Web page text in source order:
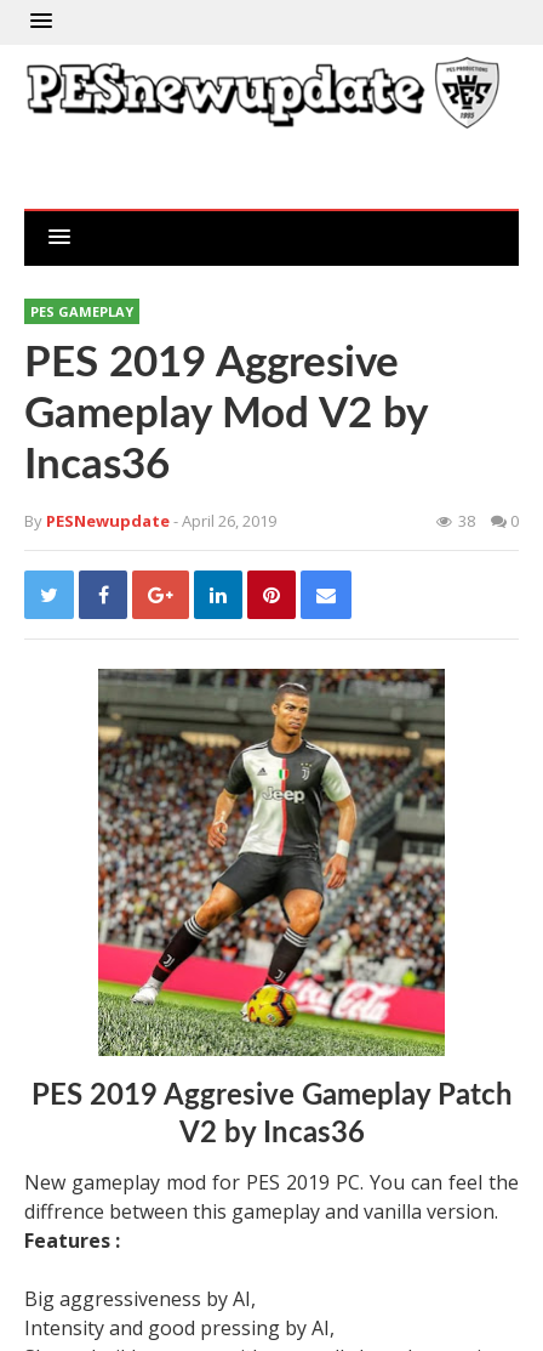
PES GAMEPLAY
PES 2019 Aggresive
Gameplay Mod V2 by
Incas36
By PESNewupdate- April 26, 2019 38 0
PES 2019 Aggresive Gameplay Patch
V2 by Incas36
New gameplay mod for PES 2019 PC. You can feel the
diffrence between this gameplay and vanilla version.
Features :
Big aggressiveness by AI,
Intensity and good pressing by AI,